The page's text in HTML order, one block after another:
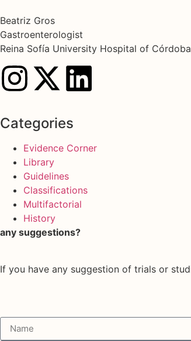
Beatriz Gros
Gastroenterologist
Reina Sofía University Hospital of
Categories
Evidence Corner
Library
Guidelines
Classifications
Multifactorial
History
any suggestions?
If you have any suggestion of trials or